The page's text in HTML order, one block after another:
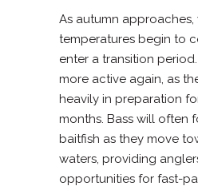
As autumn approaches,
temperatures begin to
enter a transition
more active again, as
heavily in preparation
months. Bass will often
baitfish as they move
waters, providing
opportunities for fast-